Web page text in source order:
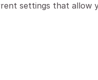
settings that allow